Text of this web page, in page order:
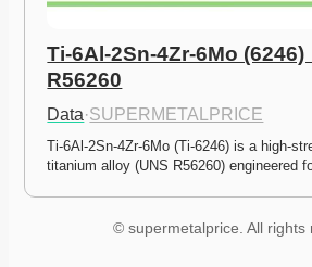
Ti-6Al-2Sn-4Zr-6Mo (6246)
R56260
Data·SUPERMETALPRICE
Ti-6Al-2Sn-4Zr-6Mo (Ti-6246) is a high-
titanium alloy (UNS R56260) engineered
© supermetalprice. All rights